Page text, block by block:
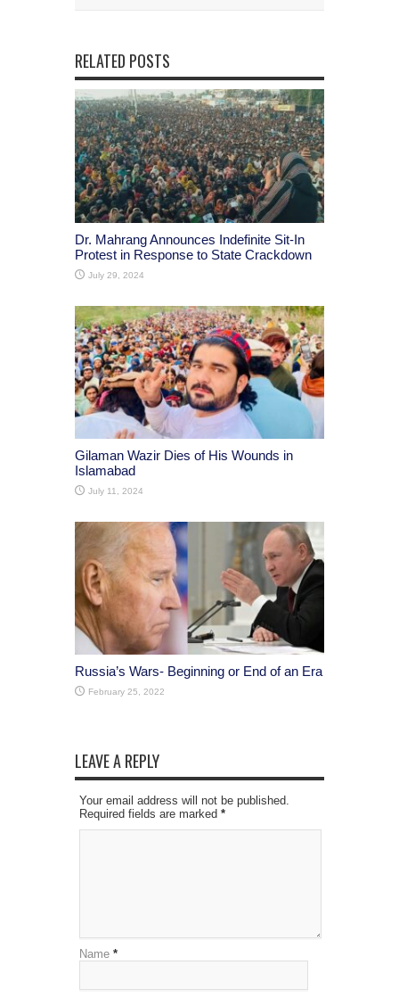
RELATED POSTS
Dr. Mahrang Announces Indefinite Sit-In
Protest in Response to State Crackdown
July 29, 2024
Gilaman Wazir Dies of His Wounds in
Islamabad
July 11, 2024
Russia’s Wars- Beginning or End of an Era
February 25, 2022
LEAVE A REPLY
Your email address will not be published.
Required fields are marked *
Name *